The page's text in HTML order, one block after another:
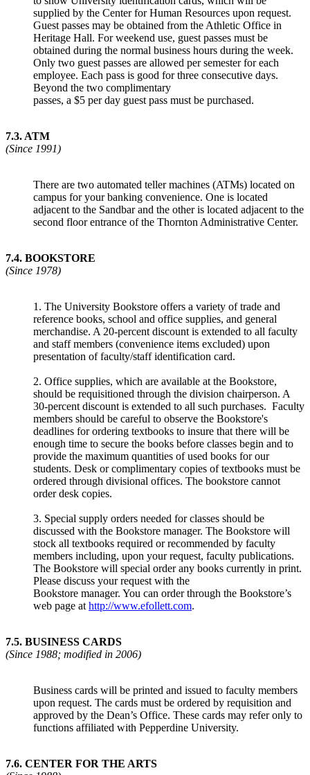
supplied by the Center for Human Resources upon request.
Guest passes may be obtained from the Athletic Office in
Heritage Hall. For weekend use, guest passes must be
obtained during the normal business hours during the week.
Only two guest passes are allowed per semester for each
employee. Each pass is good for three consecutive days.
Beyond the two complimentary
passes, a $5 per day guest pass must be purchased.
7.3. ATM
(Since 1991)
There are two automated teller machines (ATMs) located on
campus for your banking convenience. One is located
adjacent to the Sandbar and the other is located adjacent to the
second floor entrance of the Thornton Administrative Center.
7.4. BOOKSTORE
(Since 1978)
1. The University Bookstore offers a variety of trade and
reference books, school and office supplies, and general
merchandise. A 20-percent discount is extended to all faculty
and staff members (convenience items excluded) upon
presentation of faculty/staff identification card.
2. Office supplies, which are available at the Bookstore,
should be requisitioned through the division chairperson. A
30-percent discount is extended to all such purchases. Faculty
members should be careful to observe the Bookstore's
deadlines for ordering textbooks to insure that there will be
enough time to secure the books before classes begin and to
provide the maximum quantities of used books for our
students. Desk or complimentary copies of textbooks must be
ordered through divisional offices. The bookstore cannot
order desk copies.
3. Special supply orders needed for classes should be
discussed with the Bookstore manager. The Bookstore will
stock all textbooks required or recommended by faculty
members including, upon your request, faculty publications.
The Bookstore will special order any books currently in print.
Please discuss your request with the
Bookstore manager. You can order through the Bookstore’s
web page at http://www.efollett.com.
7.5. BUSINESS CARDS
(Since 1988; modified in 2006)
Business cards will be printed and issued to faculty members
upon request. The cards must be ordered by requisition and
approved by the Dean’s Office. These cards may refer only to
functions affiliated with Pepperdine University.
7.6. CENTER FOR THE ARTS